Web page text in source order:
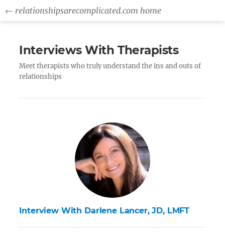
← relationshipsarecomplicated.com home
Interviews With Therapists
Meet therapists who truly understand the ins and outs of
relationships
Interview With Darlene Lancer, JD, LMFT